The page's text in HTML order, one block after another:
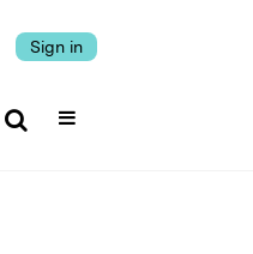
Sign in